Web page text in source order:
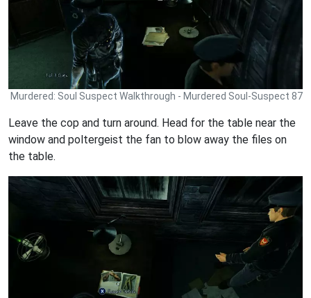
Murdered: Soul Suspect Walkthrough - Murdered Soul-Suspect 87
Leave the cop and turn around. Head for the table near the
window and poltergeist the fan to blow away the files on
the table.